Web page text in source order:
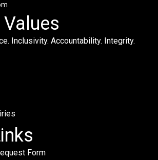
Values
Inclusivity. Accountability. Integrity.
Form